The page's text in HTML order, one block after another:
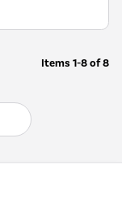
Items 1-8of8